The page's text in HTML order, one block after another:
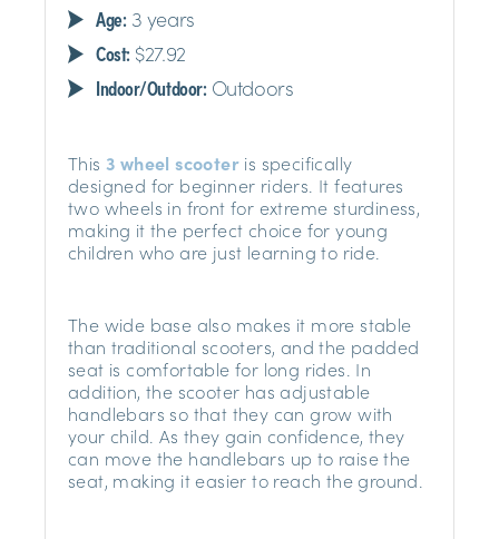
Age:3 years
Cost:$27.92
Indoor/Outdoor:Outdoors
This 3 wheel scooter is specifically
designed for beginner riders. It features
two wheels in front for extreme sturdiness,
making it the perfect choice for young
children who are just learning to ride.
The wide base also makes it more stable
than traditional scooters, and the padded
seat is comfortable for long rides. In
addition, the scooter has adjustable
handlebars so that they can grow with
your child. As they gain confidence, they
can move the handlebars up to raise the
seat, making it easier to reach the ground.